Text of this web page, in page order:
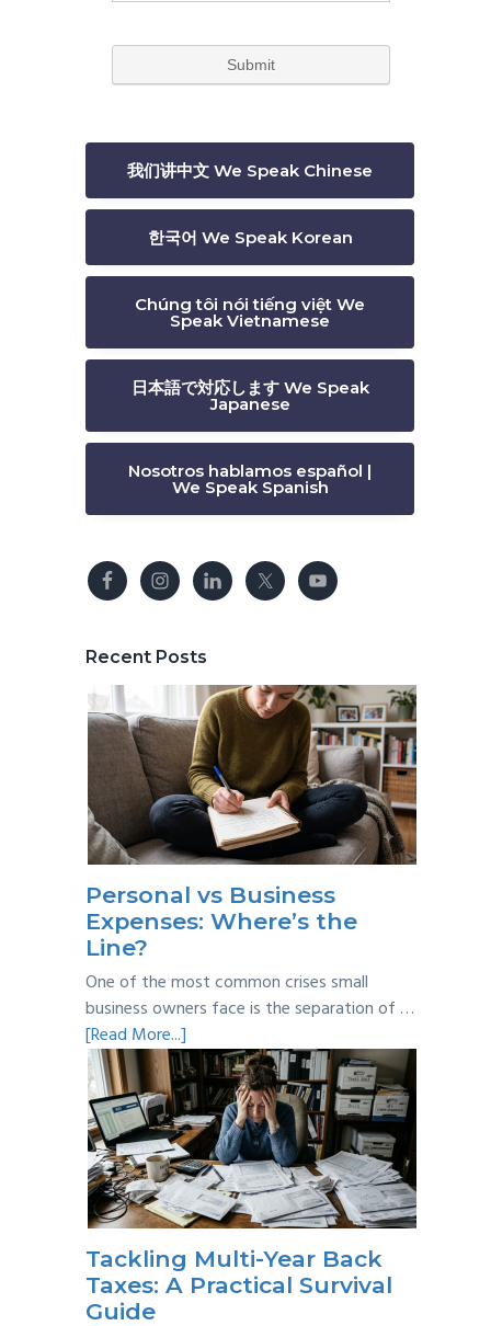
我们讲中文 We Speak Chinese
한국어 We Speak Korean
Chúng tôi nói tiếng việt We
Speak Vietnamese
日本語で対応します We Speak
Japanese
Nosotros hablamos español |
We Speak Spanish
Recent Posts
Personal vs Business
Expenses: Where’s the
Line?
One of the most common crises small
business owners face is the separation of …
[Read More...]
Personal
vs
Business
Expenses:
Where’s
the
Line?
Tackling Multi-Year Back
Taxes: A Practical Survival
Guide